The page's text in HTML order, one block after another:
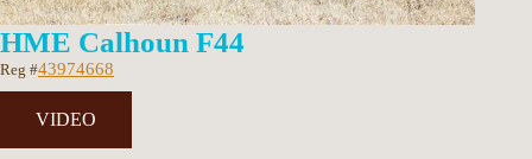
HME Calhoun F44
Reg #43974668
VIDEO